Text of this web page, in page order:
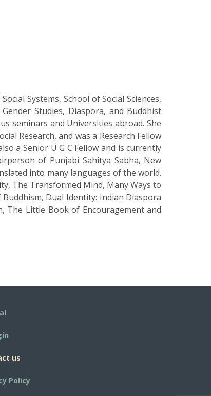
Systems, School of Social Sciences,
Studies, Diaspora, and Buddhist
seminars and Universities abroad. She
Research, and was a Research Fellow
a Senior U G C Fellow and is currently
of Punjabi Sahitya Sabha, New
into many languages of the world.
The Transformed Mind, Many Ways to
Dual Identity: Indian Diaspora
The Little Book of Encouragement and
us
Policy